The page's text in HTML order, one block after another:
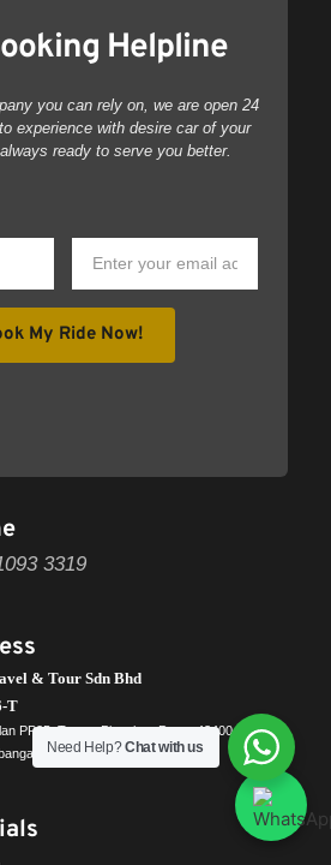
Helpline
you can rely on, we are open 24
experience with desire car of your
ready to serve you better.
My Ride Now!
3319
& Tour Sdn Bhd
T
PP25, Taman Pinggiran Putra, 43400,
Selangor
Need Help?Chat with us